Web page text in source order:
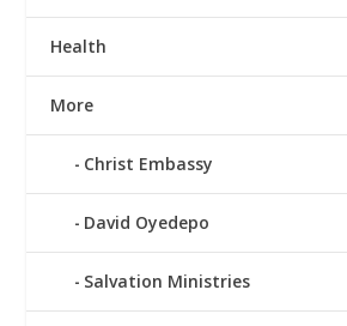
Health
More
Christ Embassy
David Oyedepo
Salvation Ministries